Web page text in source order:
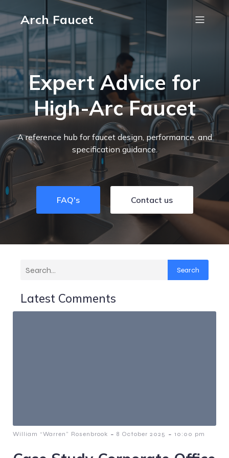
Arch Faucet
Expert Advice for
High-Arc Faucet
A reference hub for faucet design, performance, and
specification guidance.
FAQ's Contact us
Search
Latest Comments
William “Warren” Rosenbrook - 8 October 2025 - 10:00 pm